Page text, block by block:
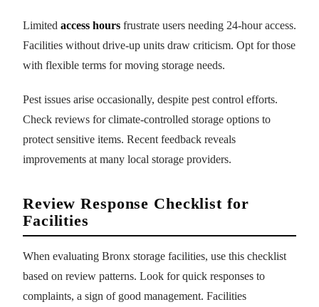
Limited access hours frustrate users needing 24-hour access.
Facilities without drive-up units draw criticism. Opt for those
with flexible terms for moving storage needs.
Pest issues arise occasionally, despite pest control efforts.
Check reviews for climate-controlled storage options to
protect sensitive items. Recent feedback reveals
improvements at many local storage providers.
Review Response Checklist for
Facilities
When evaluating Bronx storage facilities, use this checklist
based on review patterns. Look for quick responses to
complaints, a sign of good management. Facilities